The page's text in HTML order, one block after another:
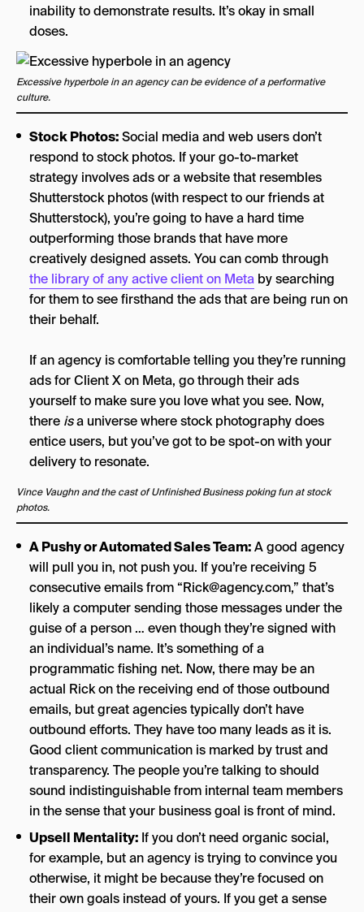
inability to demonstrate results. It’s okay in small
doses.
Excessive hyperbole in an agency can be evidence of a performative
culture.
Stock Photos:Social media and web users don’t
respond to stock photos. If your go-to-market
strategy involves ads or a website that resembles
Shutterstock photos (with respect to our friends at
Shutterstock), you’re going to have a hard time
outperforming those brands that have more
creatively designed assets. You can comb through
the library of any active client on Meta by searching
for them to see firsthand the ads that are being run on
their behalf.
If an agency is comfortable telling you they’re running
ads for Client X on Meta, go through their ads
yourself to make sure you love what you see. Now,
there isa universe where stock photography does
entice users, but you’ve got to be spot-on with your
delivery to resonate.
Vince Vaughn and the cast of Unfinished Business poking fun at stock
photos.
A Pushy or Automated Sales Team:A good agency
will pull you in, not push you. If you’re receiving 5
consecutive emails from “Rick@agency.com,” that’s
likely a computer sending those messages under the
guise of a person … even though they’re signed with
an individual’s name. It’s something of a
programmatic fishing net. Now, there may be an
actual Rick on the receiving end of those outbound
emails, but great agencies typically don’t have
outbound efforts. They have too many leads as it is.
Good client communication is marked by trust and
transparency. The people you’re talking to should
sound indistinguishable from internal team members
in the sense that your business goal is front of mind.
Upsell Mentality: If you don’t need organic social,
for example, but an agency is trying to convince you
otherwise, it might be because they’re focused on
their own goals instead of yours. If you get a sense